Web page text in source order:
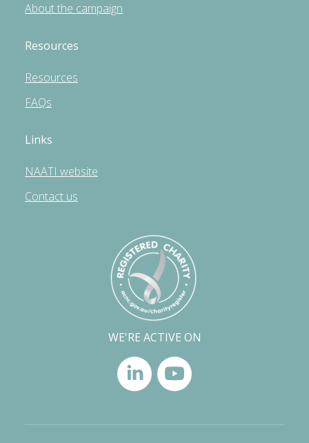
About the campaign
Resources
Resources
FAQs
Links
NAATI website
Contact us
WE'RE ACTIVE ON